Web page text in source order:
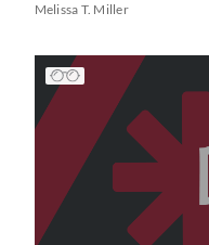
Melissa T. Miller